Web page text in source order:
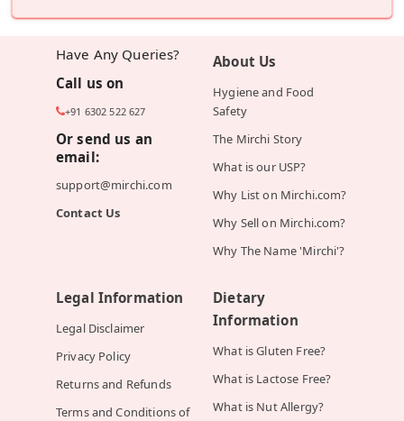
Have Any Queries?
Call us on
+91 6302 522 627
Or send us an
email:
support@mirchi.com
Contact Us
About Us
Hygiene and Food
Safety
The Mirchi Story
What is our USP?
Why List on Mirchi.com?
Why Sell on Mirchi.com?
Why The Name 'Mirchi'?
Legal Information
Legal Disclaimer
Privacy Policy
Returns and Refunds
Terms and Conditions of
Dietary
Information
What is Gluten Free?
What is Lactose Free?
What is Nut Allergy?